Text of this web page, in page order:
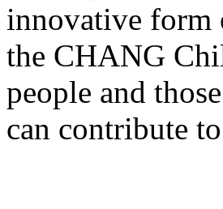
innovative
the CHANG
people and
can contribute